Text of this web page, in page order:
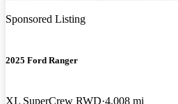
Sponsored Listing
2025 Ford Ranger
XL SuperCrew RWD 4,008 mi